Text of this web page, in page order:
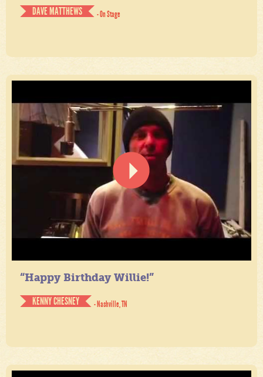
DAVE MATTHEWS
- On Stage
“Happy Birthday Willie!”
KENNY CHESNEY
- Nashville, TN